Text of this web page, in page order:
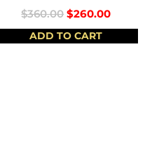
GRAM
$360.00 $260.00
ADD TO CART